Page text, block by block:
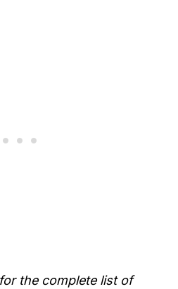
the complete list of